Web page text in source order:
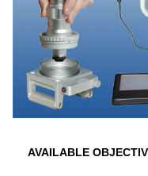
AVAILABLE